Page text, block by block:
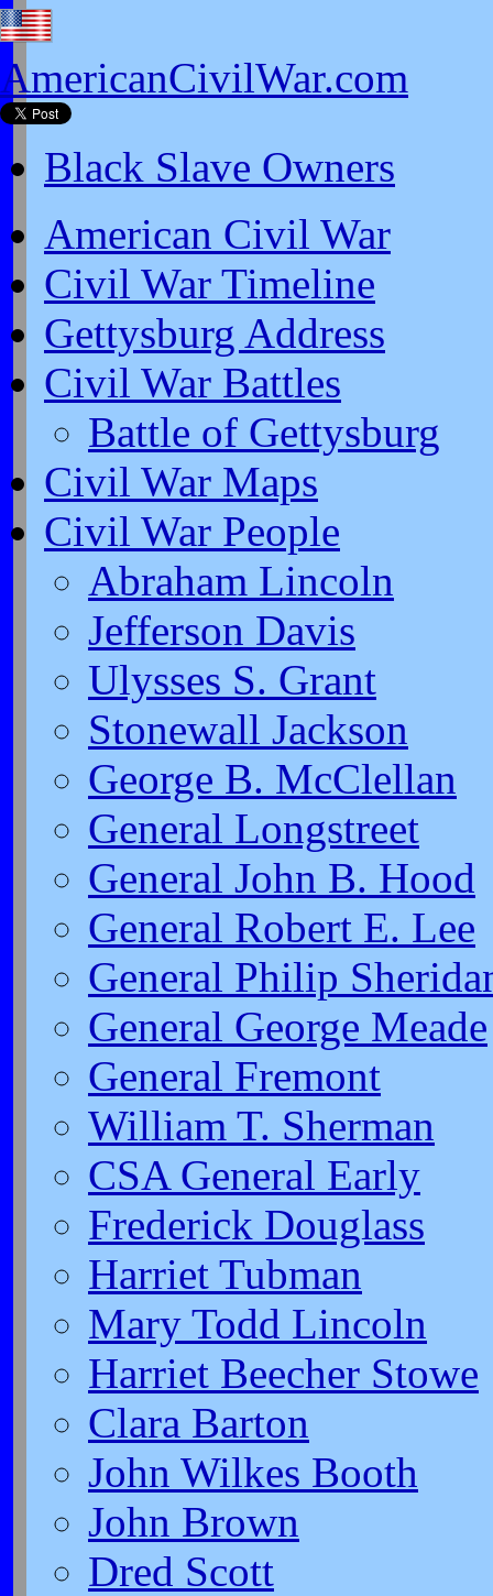
AmericanCivilWar.com
Black Slave Owners
American Civil War
Civil War Timeline
Gettysburg Address
Civil War Battles
Battle of Gettysburg
Civil War Maps
Civil War People
Abraham Lincoln
Jefferson Davis
Ulysses S. Grant
Stonewall Jackson
George B. McClellan
General Longstreet
General John B. Hood
General Robert E. Lee
General Philip
General George Meade
General Fremont
William T. Sherman
CSA General Early
Frederick Douglass
Harriet Tubman
Mary Todd Lincoln
Harriet Beecher Stowe
Clara Barton
John Wilkes Booth
John Brown
Dred Scott